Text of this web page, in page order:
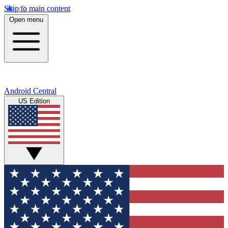
Skip to main content
Open menu
Android Central
US Edition